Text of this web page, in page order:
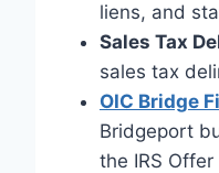
liens, and
Sales Tax
sales tax
OIC Bridge
Bridgeport
the IRS